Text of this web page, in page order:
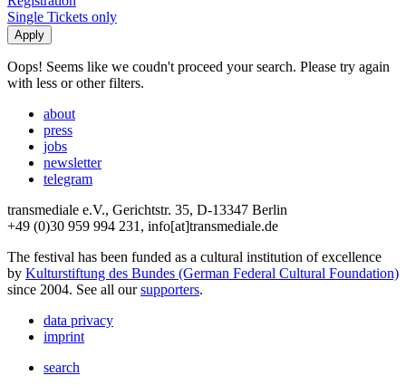
Single Tickets only
Oops! Seems like we coudn't proceed your search. Please try again
with less or other filters.
about
press
jobs
newsletter
telegram
transmediale e.V., Gerichtstr. 35, D-13347 Berlin
+49 (0)30 959 994 231, info[at]transmediale.de
The festival has been funded as a cultural institution of excellence
by Kulturstiftung des Bundes (German Federal Cultural Foundation)
since 2004. See all oursupporters.
data privacy
imprint
search